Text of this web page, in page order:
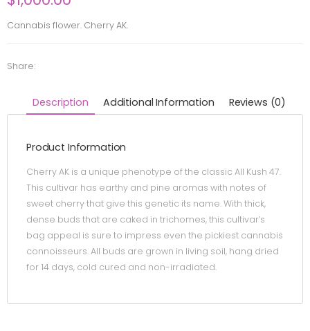
Cannabis flower. Cherry AK.
Share:
Description Additional Information Reviews (0)
Product Information
Cherry AK is a unique phenotype of the classic All Kush 47.
This cultivar has earthy and pine aromas with notes of
sweet cherry that give this genetic its name. With thick,
dense buds that are caked in trichomes, this cultivar’s
bag appeal is sure to impress even the pickiest cannabis
connoisseurs. All buds are grown in living soil, hang dried
for 14 days, cold cured and non-irradiated.